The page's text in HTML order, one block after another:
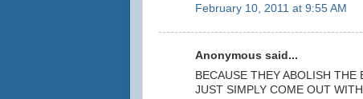
February 10, 2011 at 9:55 AM
Anonymous said...
BECAUSE THEY ABOLISH
JUST SIMPLY COME OUT